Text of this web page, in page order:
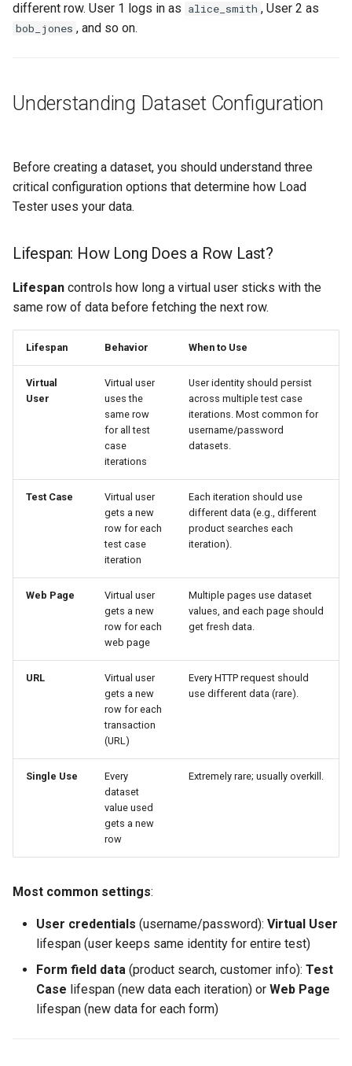
Step 3: Write JavaScript
Function
Using Datasets in Test Cases
Identity Wizard)
Manual Linking (Fields
External Files
Automatic Reload
Troubleshooting Datasets
Load Test Fails: "Dataset
rows exhausted"
Load Test Fails: "Dataset
rows conflict"
Dataset Import Preview
JavaScript Data Source Not
Working
1. Use Datasets for User
2. Add 25% Padding to Row
3. Use Fill Feature for Large
4. Import Real Data When
Configuration Before Load
Testing
Next Steps
different row. User 1 logs in as alice_smith , User 2 as
bob_jones , and so on.
Understanding Dataset Configuration
Before creating a dataset, you should understand three
critical configuration options that determine how Load
Tester uses your data.
Lifespan: How Long Does a Row Last?
Lifespan controls how long a virtual user sticks with the
same row of data before fetching the next row.
Lifespan Behavior When to Use
Virtual
User
Virtual user
uses the
same row
for all test
case
iterations
User identity should persist
across multiple test case
iterations. Most common for
username/password
datasets.
Test Case
Virtual user
gets a new
row for each
test case
iteration
Each iteration should use
different data (e.g., different
product searches each
iteration).
Web Page
Virtual user
gets a new
row for each
web page
Multiple pages use dataset
values, and each page should
get fresh data.
URL
Virtual user
gets a new
row for each
transaction
(URL)
Every HTTP request should
use different data (rare).
Single Use
Every
dataset
value used
gets a new
row
Extremely rare; usually overkill.
Most common settings:
User credentials (username/password): Virtual User
lifespan (user keeps same identity for entire test)
Form field data (product search, customer info): Test
Case lifespan (new data each iteration) or Web Page
lifespan (new data for each form)